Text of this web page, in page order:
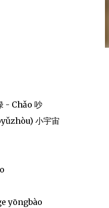
- Chǎo 吵
小宇宙
yōngbào